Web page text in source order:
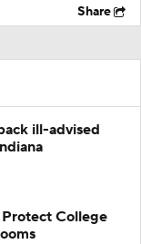
Share
ill-advised
College